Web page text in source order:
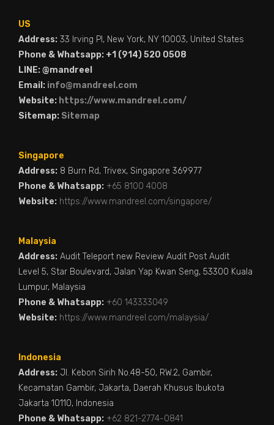
US
Address: 33 Irving Pl, New York, NY 10003, United States
Phone & Whatsapp: +1 (914) 520 0508
LINE: @mandreel
Email: info@mandreel.com
Website: https://www.mandreel.com/
Sitemap: Sitemap
Singapore
Address: 8 Burn Rd, Trivex, Singapore 369977
Phone & Whatsapp: +65 8100 4008
Website: https://www.mandreel.com/singapore/
Malaysia
Address: Audit Teleport new Review Audit Post Audit
Level 5, Star Boulevard, Jalan Yap Kwan Seng, 53300 Kuala
Lumpur, Malaysia
Phone & Whatsapp: +60 143333049
Website: https://www.mandreel.com/malaysia/
Indonesia
Address: Jl. Kebon Sirih No.48-50, RW.2, Gambir,
Kecamatan Gambir, Jakarta, Daerah Khusus Ibukota
Jakarta 10110, Indonesia
Phone & Whatsapp: +62 821-2774-0841